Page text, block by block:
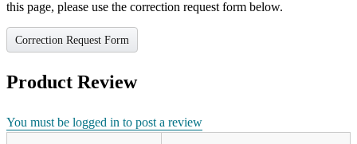
this page, please use the correction request form below.
Correction Request Form
Product Review
You must be logged in to post a review